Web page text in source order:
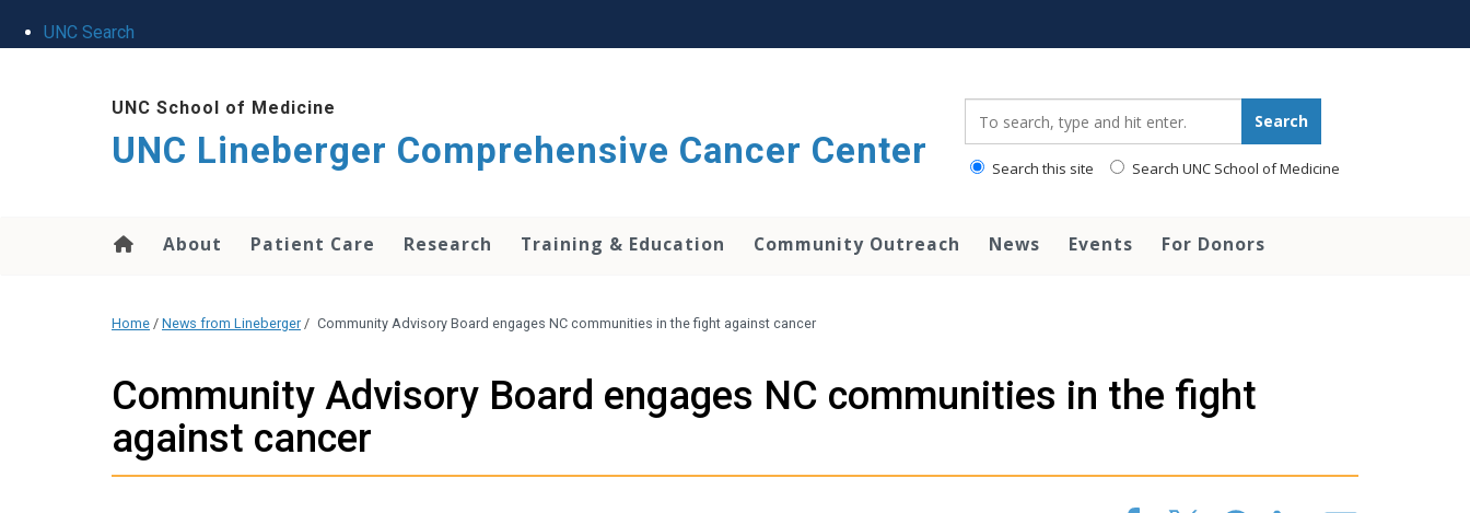
UNC Search
UNC School of Medicine
UNC Lineberger Comprehensive Cancer Center
Search
Search this site Search UNC School of Medicine
About Patient Care Research Training & Education Community Outreach News Events For Donors
Home / News from Lineberger / Community Advisory Board engages NC communities in the fight against cancer
Community Advisory Board engages NC communities in the fight
against cancer